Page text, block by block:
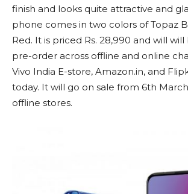
finish and looks quite attractive and
phone comes in two colors of Topaz
Red. It is priced Rs. 28,990 and will
pre-order across offline and online
Vivo India E-store, Amazon.in, and
today. It will go on sale from 6th
offline stores.